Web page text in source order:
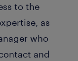
to the
as
who
and